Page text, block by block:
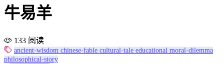
牛易羊
133 阅读
ancient-wisdom chinese-fable cultural-tale educational moral-dilemma
philosophical-story